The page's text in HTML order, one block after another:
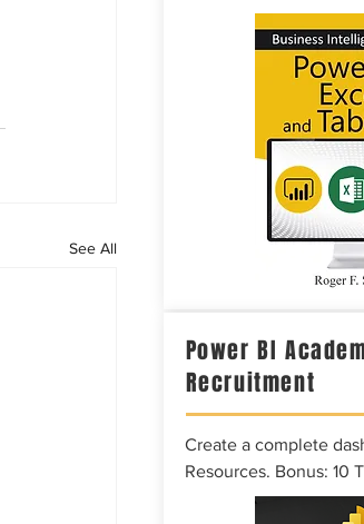
See All
Power BI
Recruitment
Create a complete
Resources. Bonus: 10